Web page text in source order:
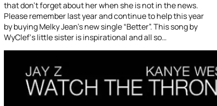
that don’t forget about her when she is not in the news.
Please remember last year and continue to help this year
by buying Melky Jean’s new single “Better”. This song by
WyClef‘s little sister is inspirational and all so…